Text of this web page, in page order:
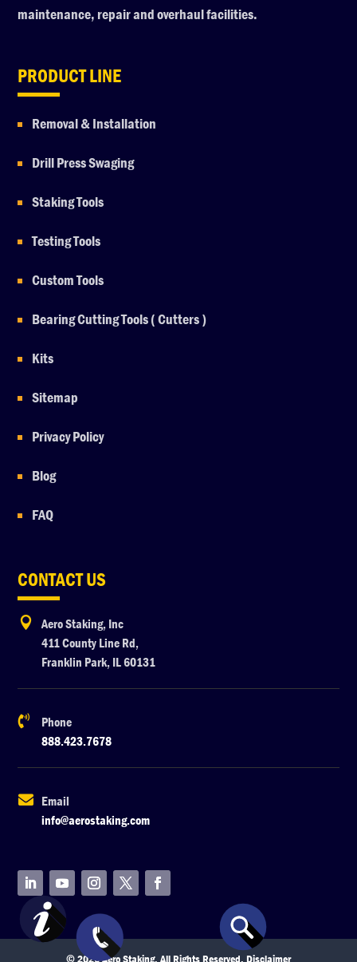
maintenance, repair and overhaul facilities.
PRODUCT LINE
Removal & Installation
Drill Press Swaging
Staking Tools
Testing Tools
Custom Tools
Bearing Cutting Tools ( Cutters )
Kits
Sitemap
Privacy Policy
Blog
FAQ
CONTACT US

Aero Staking, Inc
411 County Line Rd,
Franklin Park, IL 60131

Phone
888.423.7678

Email
info@aerostaking.com